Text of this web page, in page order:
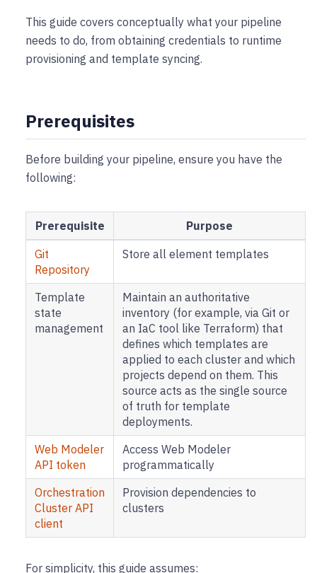
This guide covers conceptually what your pipeline
needs to do, from obtaining credentials to runtime
provisioning and template syncing.
Prerequisites
Before building your pipeline, ensure you have the
following:
Prerequisite
Purpose
Git
Repository
Store all element templates
Template
state
management
Maintain an authoritative
inventory (for example, via Git or
an IaC tool like Terraform) that
defines which templates are
applied to each cluster and which
projects depend on them. This
source acts as the single source
of truth for template
deployments.
Web Modeler
API token
Access Web Modeler
programmatically
Orchestration
Cluster API
client
Provision dependencies to
clusters
For simplicity, this guide assumes: